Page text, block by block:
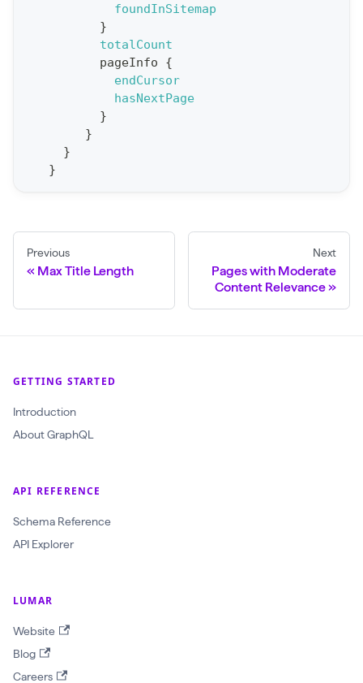
c
r
a
I
d
:
e
c
foundInSitemap
}
totalCount
pageInfo
{
endCursor
hasNextPage
}
}
}
}
Previous
Max Title Length
Next
Pages with Moderate
Content Relevance
GETTING STARTED
Introduction
About GraphQL
API REFERENCE
Schema Reference
API Explorer
LUMAR
Website
Blog
Careers